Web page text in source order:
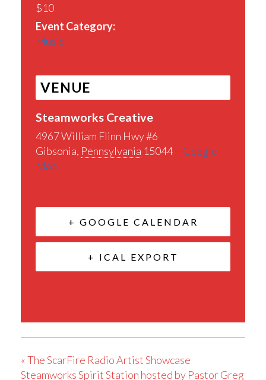
$10
Event Category:
Music
VENUE
Steamworks Creative
4967 William Flinn Hwy #6
Gibsonia, Pennsylvania 15044+ Google
Map
+ GOOGLE CALENDAR
+ ICAL EXPORT
«The ScarFire Radio Artist Showcase
Steamworks Spirit Station hosted by Pastor Greg